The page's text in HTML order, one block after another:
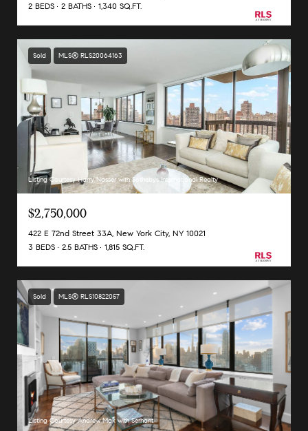
2 BEDS
2 BATHS 1,340 SQ.FT.
Sold MLS® RLS20064163
Listing Courtesy Harry Nasser with Sothebys International Realty
$2,750,000
422 E 72nd Street 33A, New York City, NY 10021
3 BEDS
2.5 BATHS 1,815 SQ.FT.
Sold MLS® RLS10822057
Listing Courtesy Andrew Mak with Serhant